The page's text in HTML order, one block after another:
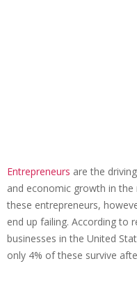
Entrepreneurs are the
and economic growth in
these entrepreneurs,
end up failing. According to
businesses in the United
only 4% of these survive